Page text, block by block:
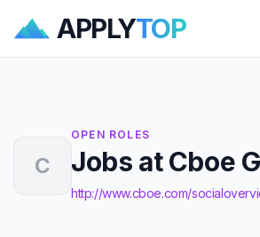
APPLYTOP
C
OPEN ROLES
http://www.cboe.com/